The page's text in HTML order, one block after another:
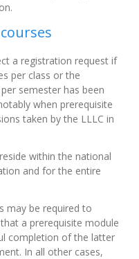
a registration request if
per class or the
semester has been
when prerequisite
taken by the LLLC in
within the national
and for the entire
may be required to
a prerequisite module
completion of the latter
In all other cases,